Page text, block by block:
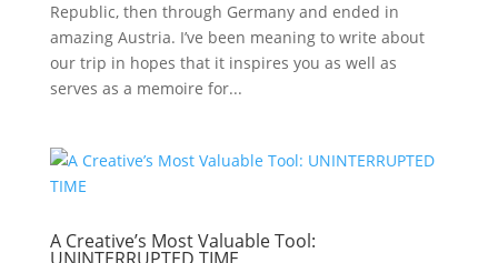
Republic, then through Germany and ended in
amazing Austria. I’ve been meaning to write about
our trip in hopes that it inspires you as well as
serves as a memoire for...
A Creative’s Most Valuable Tool: